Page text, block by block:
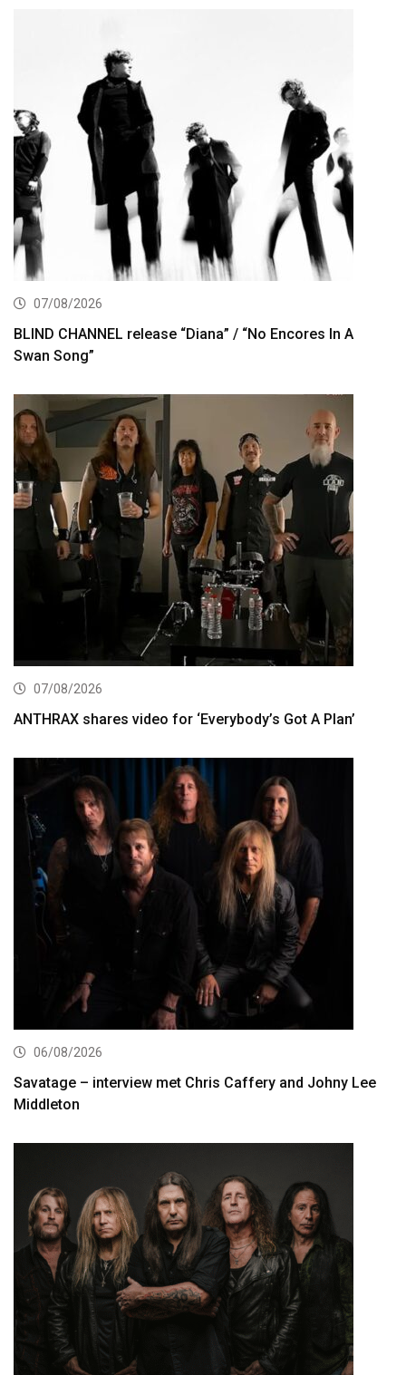
07/08/2026
BLIND CHANNEL release “Diana” / “No Encores In A
Swan Song”
07/08/2026
ANTHRAX shares video for ‘Everybody’s Got A Plan’
06/08/2026
Savatage – interview met Chris Caffery and Johny Lee
Middleton